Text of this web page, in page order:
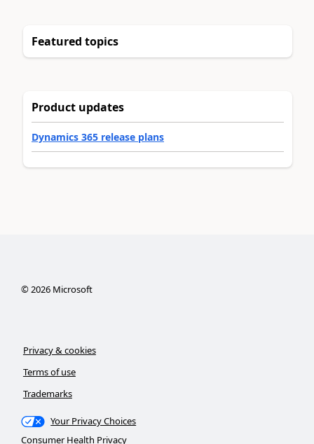
Featured topics
Product updates
Dynamics 365 release plans
©2026Microsoft
Privacy & cookies
Terms of use
Trademarks
Your Privacy Choices
Consumer Health Privacy